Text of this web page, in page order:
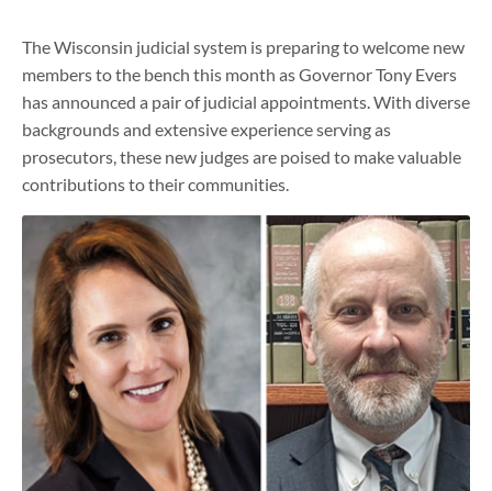
The Wisconsin judicial system is preparing to welcome new
members to the bench this month as Governor Tony Evers
has announced a pair of judicial appointments. With diverse
backgrounds and extensive experience serving as
prosecutors, these new judges are poised to make valuable
contributions to their communities.